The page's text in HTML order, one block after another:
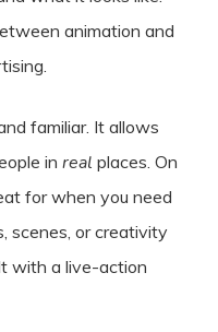
animation and
familiar. It allows
in real places. On
for when you need
scenes, or creativity
with a live-action